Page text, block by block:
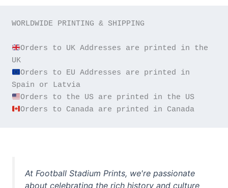
WORLDWIDE PRINTING & SHIPPING
Orders to UK Addresses are printed in the
Orders to EU Addresses are printed in
Orders to Canada are printed in Canada
At Football Stadium Prints, we're passionate
about celebrating the rich history and culture